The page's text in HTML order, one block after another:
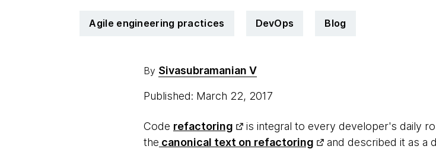
Agile engineering practices DevOps Blog
By Sivasubramanian V
Published: March 22, 2017
Code refactoring
is integral to every developer's daily
the canonical text on refactoring
and described it as a